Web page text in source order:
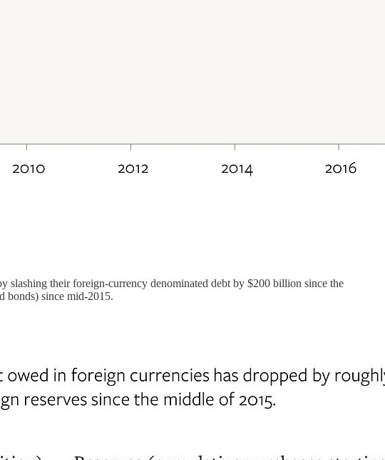
their foreign-currency denominated debt by $200 billion since the
bonds) since mid-2015.